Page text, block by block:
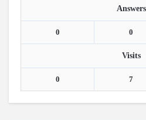
Answers
0 0
Visits
0 7